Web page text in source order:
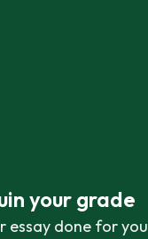
your grade
essay done for you